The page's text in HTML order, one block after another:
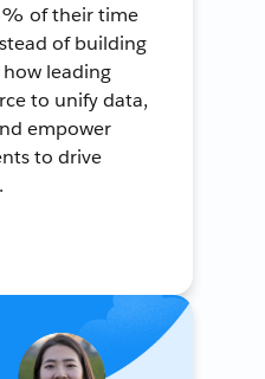
of their time
of building
how leading
to unify data,
empower
to drive